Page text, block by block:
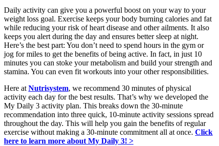
Daily activity can give you a powerful boost on your way to your
weight loss goal. Exercise keeps your body burning calories and fat
while reducing your risk of heart disease and other ailments. It also
keeps you alert during the day and ensures better sleep at night.
Here’s the best part: You don’t need to spend hours in the gym or
jog for miles to get the benefits of being active. In fact, in just 10
minutes you can stoke your metabolism and build your strength and
stamina. You can even fit workouts into your other responsibilities.
Here at Nutrisystem, we recommend 30 minutes of physical
activity each day for the best results. That’s why we developed the
My Daily 3 activity plan. This breaks down the 30-minute
recommendation into three quick, 10-minute activity sessions spread
throughout the day. This will help you gain the benefits of regular
exercise without making a 30-minute commitment all at once. Click
here to learn more about My Daily 3! >